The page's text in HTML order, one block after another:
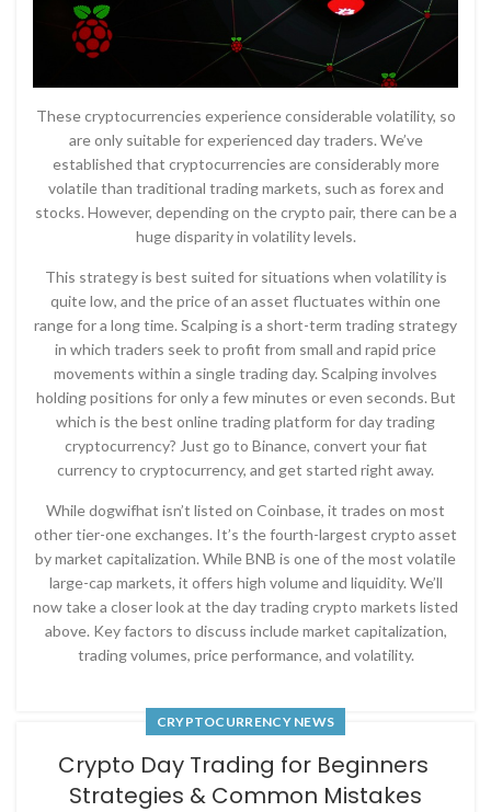
These cryptocurrencies experience considerable volatility, so
are only suitable for experienced day traders. We’ve
established that cryptocurrencies are considerably more
volatile than traditional trading markets, such as forex and
stocks. However, depending on the crypto pair, there can be a
huge disparity in volatility levels.
This strategy is best suited for situations when volatility is
quite low, and the price of an asset fluctuates within one
range for a long time. Scalping is a short-term trading strategy
in which traders seek to profit from small and rapid price
movements within a single trading day. Scalping involves
holding positions for only a few minutes or even seconds. But
which is the best online trading platform for day trading
cryptocurrency? Just go to Binance, convert your fiat
currency to cryptocurrency, and get started right away.
While dogwifhat isn’t listed on Coinbase, it trades on most
other tier-one exchanges. It’s the fourth-largest crypto asset
by market capitalization. While BNB is one of the most volatile
large-cap markets, it offers high volume and liquidity. We’ll
now take a closer look at the day trading crypto markets listed
above. Key factors to discuss include market capitalization,
trading volumes, price performance, and volatility.
CRYPTOCURRENCY NEWS
Crypto Day Trading for Beginners ​​
Strategies & Common Mistakes